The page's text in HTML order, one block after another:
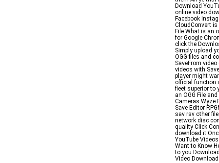
Download
online video
Facebook
CloudConvert is
File What is an
for Google
click the
Simply upload
OGG files and
SaveFrom
videos with
player might
official function
fleet superior to
an OGG File
Cameras Wyze
Save Editor
sav rsv other
network disc
quality Click
download it
YouTube
Want to Know
to you
Video